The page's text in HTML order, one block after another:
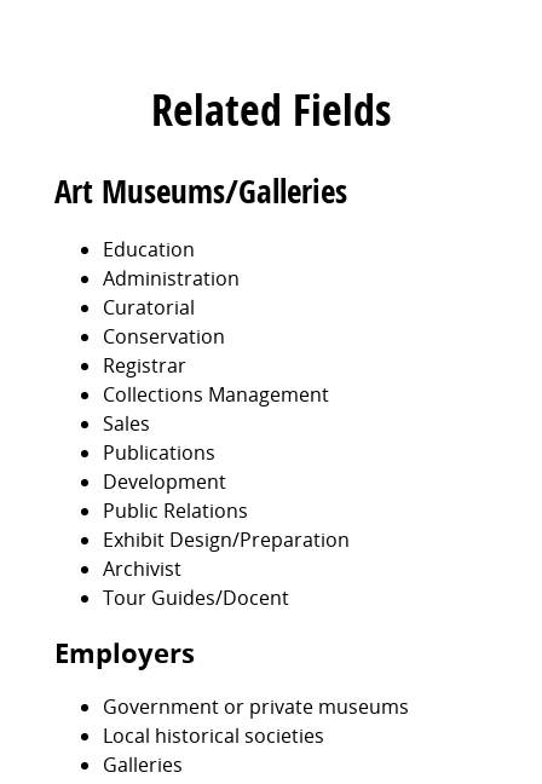
Related Fields
Art Museums/Galleries
Education
Administration
Curatorial
Conservation
Registrar
Collections Management
Sales
Publications
Development
Public Relations
Exhibit Design/Preparation
Archivist
Tour Guides/Docent
Employers
Government or private museums
Local historical societies
Galleries